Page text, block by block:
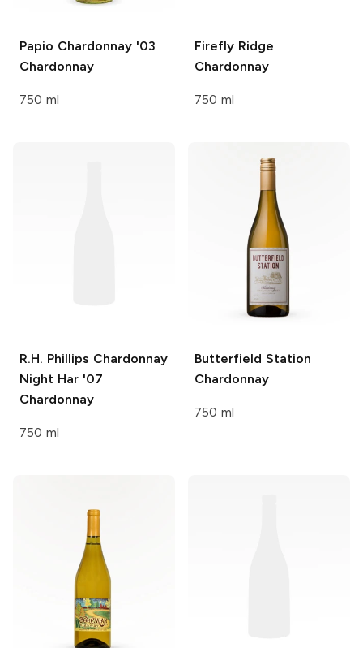
Papio Chardonnay '03
Chardonnay
750 ml
Firefly Ridge
Chardonnay
750 ml
R.H. Phillips Chardonnay
Night Har '07
Chardonnay
750 ml
Butterfield Station
Chardonnay
750 ml